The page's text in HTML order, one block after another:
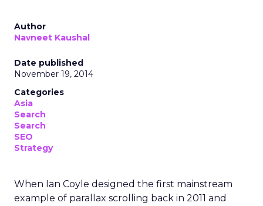
Author
Navneet Kaushal
Date published
November 19, 2014
Categories
Asia
Search
Search
SEO
Strategy
When Ian Coyle designed the first mainstream
example of parallax scrolling back in 2011 and